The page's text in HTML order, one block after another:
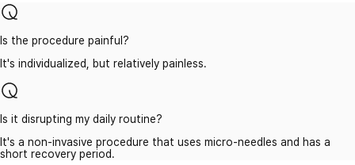
Is the procedure painful?
It's individualized, but relatively painless.
Is it disrupting my daily routine?
It's a non-invasive procedure that uses micro-needles and has a
short recovery period.